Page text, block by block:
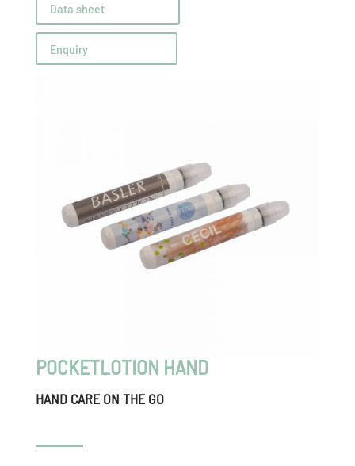
Data sheet
Enquiry
POCKETLOTION HAND
HAND CARE ON THE GO